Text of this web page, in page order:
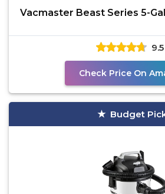
Vacmaster Beast Series 5-
9.5
Check Price On
Budget